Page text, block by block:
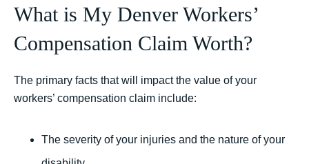
What is My Denver Workers’
Compensation Claim Worth?
The primary facts that will impact the value of your
workers’ compensation claim include:
The severity of your injuries and the nature of your